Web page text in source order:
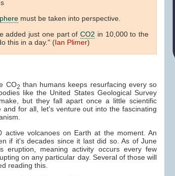
must be taken into perspective.
added just one part of CO2 in 10,000 to the
this in a day." (Ian Plimer)
CO2 than humans keeps resurfacing every so
like the United States Geological Survey
but they fall apart once a little scientific
for all, let's venture out into the fascinating
volcanoes on Earth at the moment. An
if it's decades since it last did so. As of June
eruption, meaning activity occurs every few
on any particular day. Several of those will
reading this.